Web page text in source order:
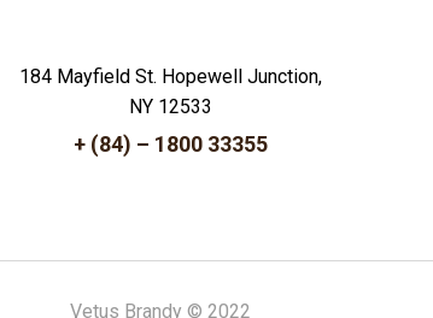
184 Mayfield St. Hopewell Junction,
NY 12533
+ (84) – 1800 33355
Vetus Brandy © 2022